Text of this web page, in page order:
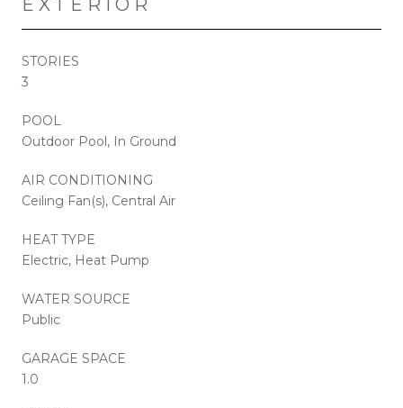
STORIES
3
POOL
Outdoor Pool, In Ground
AIR CONDITIONING
Ceiling Fan(s), Central Air
HEAT TYPE
Electric, Heat Pump
WATER SOURCE
Public
GARAGE SPACE
1.0